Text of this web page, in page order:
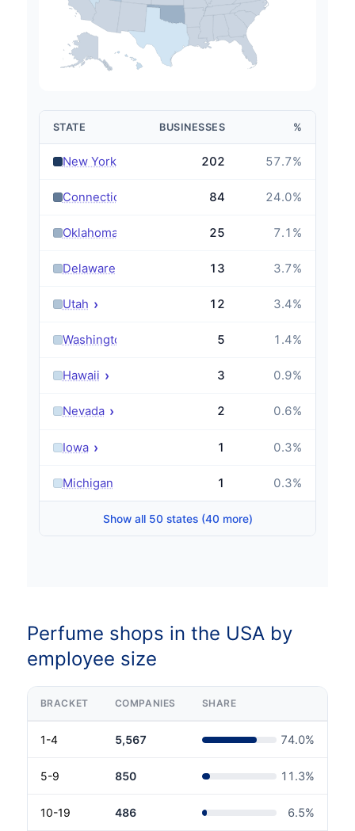
STATE BUSINESSES %
New York 202 57.7%
Connecticut 84 24.0%
Oklahoma 25 7.1 %
Delaware 13 3.7%
Utah › 12 3.4%
Washington 5 1.4%
Hawaii › 3 0.9%
Nevada › 2 0.6%
Iowa › 1 0.3%
Michigan 1 0.3%
Show all 50 states (40 more)
Perfume shops in the USA by
employee size
BRACKET COMPANIES SHARE
1-4 5,567 74.0%
5-9 850 11.3%
10-19 486 6.5%